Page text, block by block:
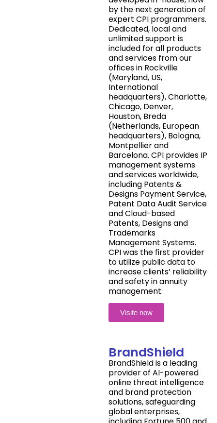
by the next generation of
expert CPI programmers.
Dedicated, local and
unlimited support is
included for all products
and services from our
offices in Rockville
(Maryland, US,
International
headquarters), Charlotte,
Chicago, Denver,
Houston, Breda
(Netherlands, European
headquarters), Bologna,
Montpellier and
Barcelona. CPI provides IP
management systems
and services worldwide,
including Patents &
Designs Payment Service,
Patent Data Audit Service
and Cloud-based
Patents, Designs and
Trademarks
Management Systems.
CPI was the first provider
to utilize public data to
increase clients’ reliability
and safety in annuity
management.
Visite now
BrandShield
BrandShield is a leading
provider of AI-powered
online threat intelligence
and brand protection
solutions, safeguarding
global enterprises,